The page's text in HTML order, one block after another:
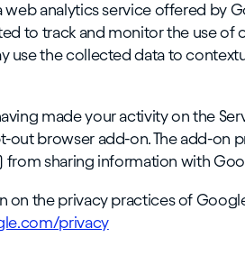
web analytics service offered by
to track and monitor the use of
use the collected data to
made your activity on the
out browser add-on. The add-on
from sharing information with
on the privacy practices of
privacy